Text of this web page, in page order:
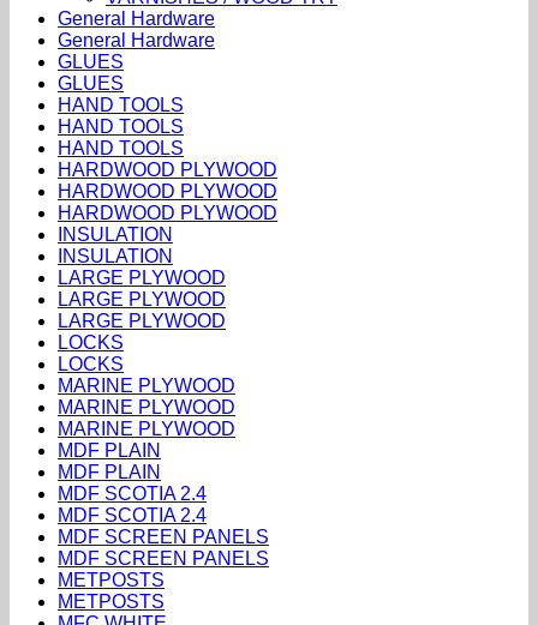
General Hardware
General Hardware
GLUES
GLUES
HAND TOOLS
HAND TOOLS
HAND TOOLS
HARDWOOD PLYWOOD
HARDWOOD PLYWOOD
HARDWOOD PLYWOOD
INSULATION
INSULATION
LARGE PLYWOOD
LARGE PLYWOOD
LARGE PLYWOOD
LOCKS
LOCKS
MARINE PLYWOOD
MARINE PLYWOOD
MARINE PLYWOOD
MDF PLAIN
MDF PLAIN
MDF SCOTIA 2.4
MDF SCOTIA 2.4
MDF SCREEN PANELS
MDF SCREEN PANELS
METPOSTS
METPOSTS